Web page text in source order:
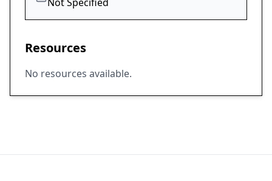
Resources
No resources available.